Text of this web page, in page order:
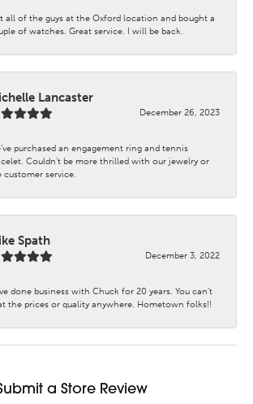
all of the guys at the Oxford location and bought a
of watches. Great service. I will be back.
Lancaster
December 26, 2023
purchased an engagement ring and tennis
Couldn’t be more thrilled with our jewelry or
customer service.
Spath
December 3, 2022
done business with Chuck for 20 years. You can’t
the prices or quality anywhere. Hometown folks!!
a Store Review